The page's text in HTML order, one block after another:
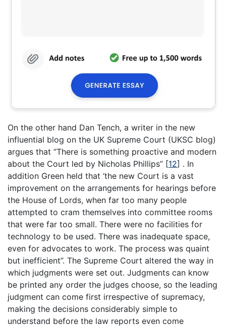
On the other hand Dan Tench, a writer in the new
influential blog on the UK Supreme Court (UKSC blog)
argues that “There is something proactive and modern
about the Court led by Nicholas Phillips” [12] . In
addition Green held that ‘the new Court is a vast
improvement on the arrangements for hearings before
the House of Lords, when far too many people
attempted to cram themselves into committee rooms
that were far too small. There were no facilities for
technology to be used. There was inadequate space,
even for advocates to work. The process was quaint
but inefficient”. The Supreme Court altered the way in
which judgments were set out. Judgments can know
be printed any order the judges choose, so the leading
judgment can come first irrespective of supremacy,
making the decisions considerably simple to
understand before the law reports even come